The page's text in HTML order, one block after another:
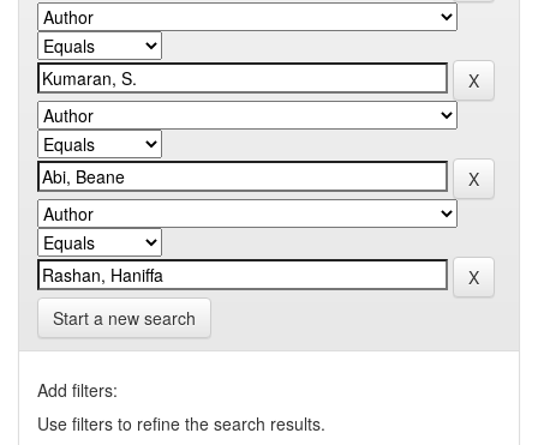
Start a new search
Add filters:
Use filters to refine the search results.